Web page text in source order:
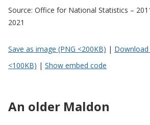
Source: Office for National Statistics –
2021
Save as image (PNG <200KB) | Download
<100KB) | Show embed code
An older Maldon